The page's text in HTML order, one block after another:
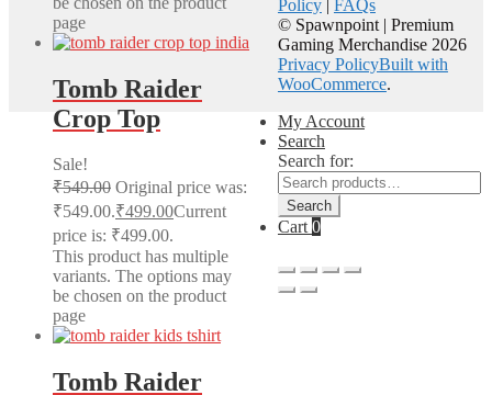
page
Tomb Raider
Crop Top
Sale!
₹549.00 Original price was:
₹549.00.₹499.00Current
price is: ₹499.00.
This product has multiple
variants. The options may
be chosen on the product
page
Tomb Raider
Policy| FAQs
© Spawnpoint | Premium
Gaming Merchandise 2026
Privacy PolicyBuilt with
WooCommerce.
My Account
Search
Search for:
Search
Cart 0